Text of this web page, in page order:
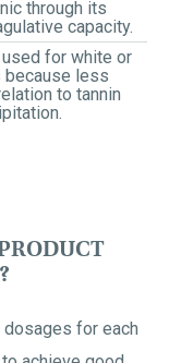
through its
capacity.
for white or
less
to tannin
for each